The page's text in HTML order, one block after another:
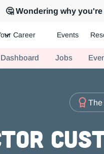
🤔 Wondering why
Career Events
Dashboard Jobs
The